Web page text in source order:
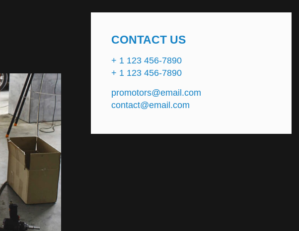
CONTACT US
+ 1 123 456-7890
+ 1 123 456-7890
promotors@email.com
contact@email.com